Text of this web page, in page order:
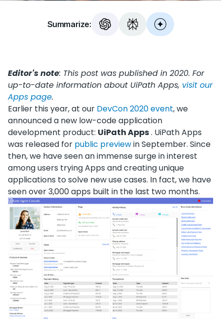
Summarize:
Editor's note: This post was published in 2020. For
up-to-date information about UiPath Apps, visit our
Apps page.
Earlier this year, at our DevCon 2020 event, we
announced a new low-code application
development product: UiPath Apps. UiPath Apps
was released for public previewin September. Since
then, we have seen an immense surge in interest
among users trying Apps and creating unique
applications to solve new use cases. In fact, we have
seen over 3,000 apps built in the last two months.